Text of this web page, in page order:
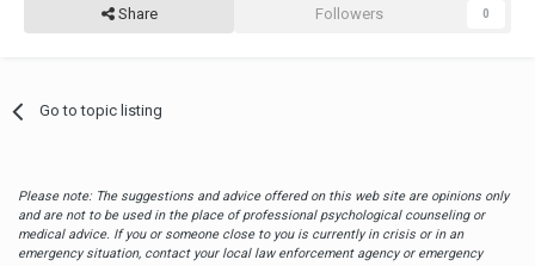
Share Followers 0
Go to topic listing
Please note: The suggestions and advice offered on this web site are opinions only
and are not to be used in the place of professional psychological counseling or
medical advice. If you or someone close to you is currently in crisis or in an
emergency situation, contact your local law enforcement agency or emergency